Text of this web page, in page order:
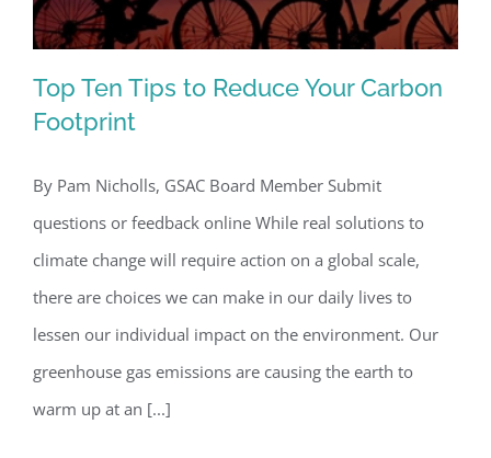
Top Ten Tips to Reduce Your Carbon
Footprint
Top Ten Tips to Reduce Your Carbon
Footprint
By Pam Nicholls, GSAC Board Member Submit
questions or feedback online While real solutions to
climate change will require action on a global scale,
there are choices we can make in our daily lives to
lessen our individual impact on the environment. Our
greenhouse gas emissions are causing the earth to
warm up at an [...]